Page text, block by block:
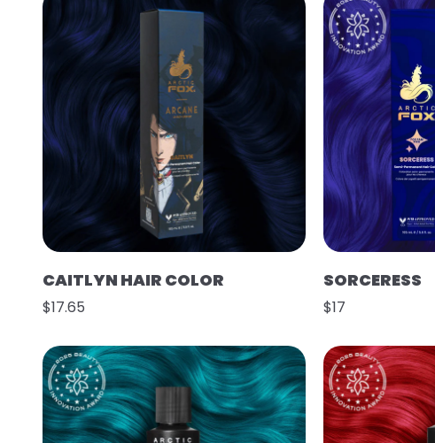
CAITLYN HAIR COLOR
$17.65
SORCERESS
$17